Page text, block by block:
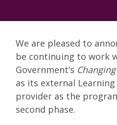
We are pleased to
be continuing to work
Government’s
as its external
provider as the
second phase.